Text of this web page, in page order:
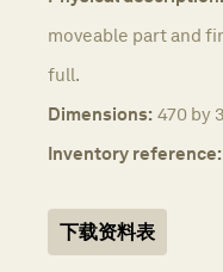
moveable part and
full.
Dimensions: 470 by
Inventory reference:
下载资料表